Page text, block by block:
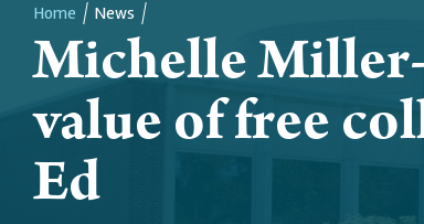
Breadcrumb
Home News
Michelle
value of free
Ed